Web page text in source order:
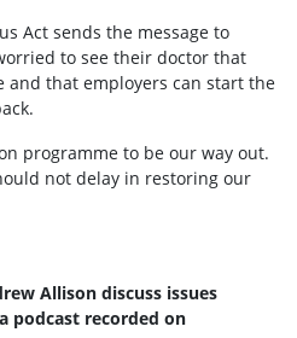
Act sends the message to
to see their doctor that
and that employers can start the
programme to be our way out.
not delay in restoring our
Allison discuss issues
podcast recorded on